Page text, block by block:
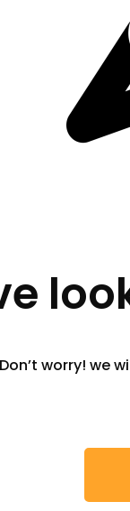
Don’t worry! we